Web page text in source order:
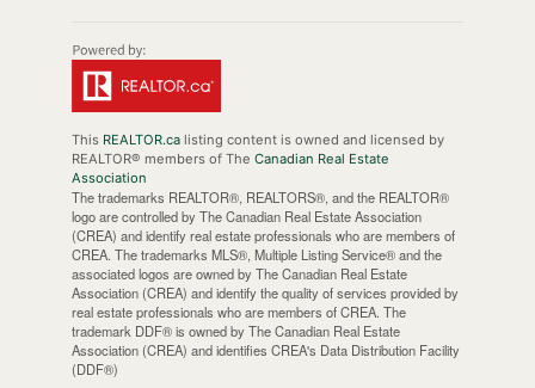
This REALTOR.calisting content is owned and licensed by
REALTOR® members of The Canadian Real Estate
Association
The trademarks REALTOR®, REALTORS®, and the REALTOR®
logo are controlled by The Canadian Real Estate Association
(CREA) and identify real estate professionals who are members of
CREA. The trademarks MLS®, Multiple Listing Service® and the
associated logos are owned by The Canadian Real Estate
Association (CREA) and identify the quality of services provided by
real estate professionals who are members of CREA. The
trademark DDF® is owned by The Canadian Real Estate
Association (CREA) and identifies CREA's Data Distribution Facility
(DDF®)